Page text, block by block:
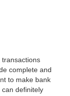
transactions
complete and
to make bank
definitely